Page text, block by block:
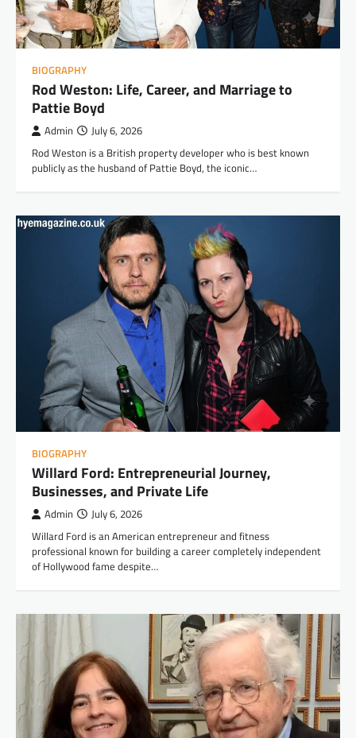
BIOGRAPHY
Rod Weston: Life, Career, and Marriage to
Pattie Boyd
Admin July 6, 2026
Rod Weston is a British property developer who is best known
publicly as the husband of Pattie Boyd, the iconic…
BIOGRAPHY
Willard Ford: Entrepreneurial Journey,
Businesses, and Private Life
Admin July 6, 2026
Willard Ford is an American entrepreneur and fitness
professional known for building a career completely independent
of Hollywood fame despite…